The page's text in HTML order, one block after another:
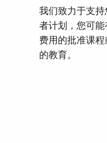
我们致力于支
者计划，您可
费用的批准课
的教育。